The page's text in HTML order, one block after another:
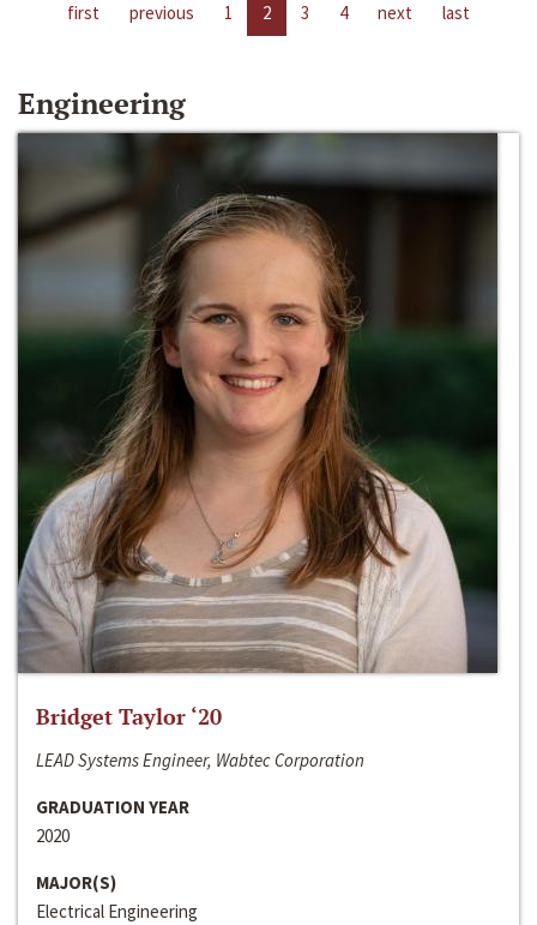
first previous 1 2 3 4 next last
Engineering
Bridget Taylor ‘20
LEAD Systems Engineer, Wabtec Corporation
GRADUATION YEAR
2020
MAJOR(S)
Electrical Engineering